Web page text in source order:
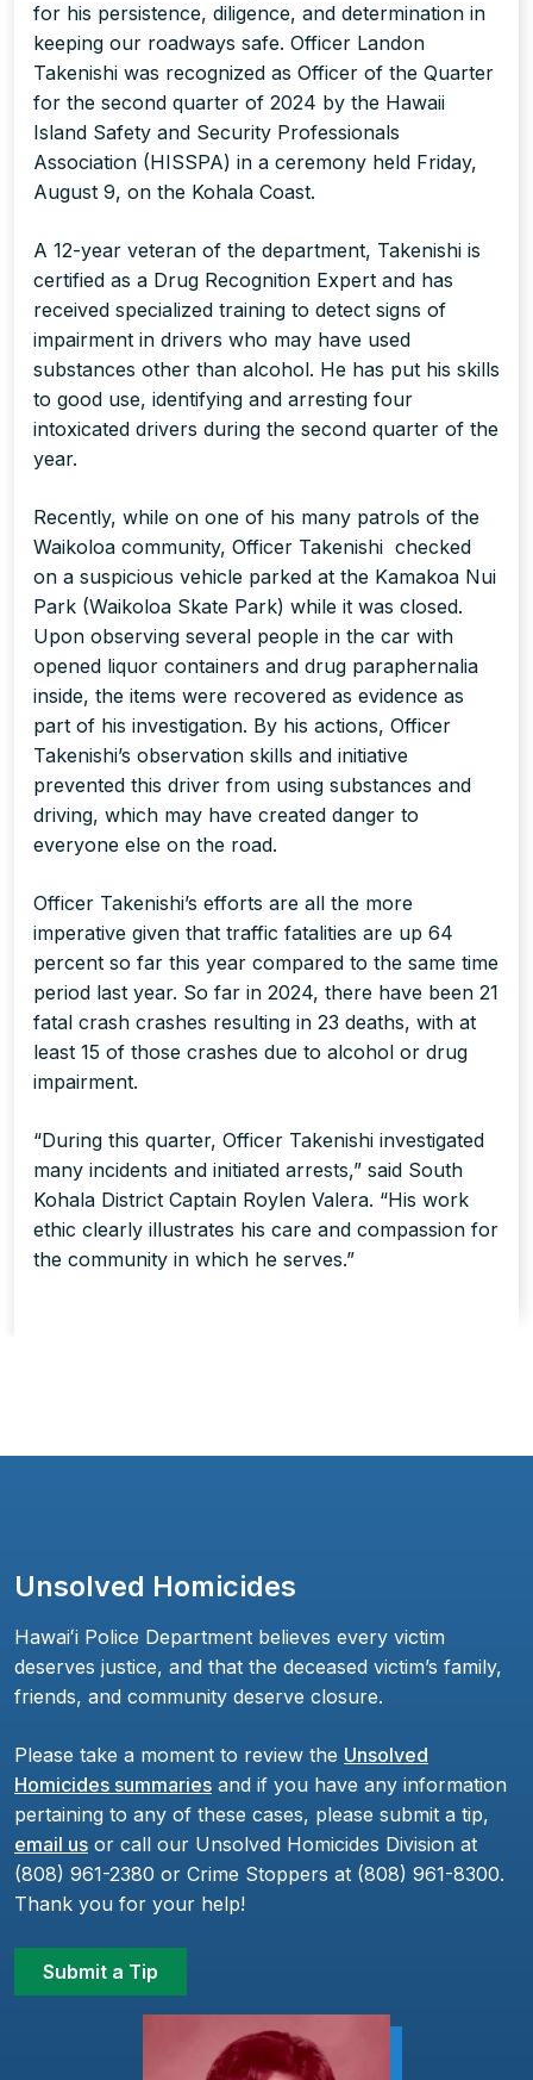
for his persistence, diligence, and determination in
keeping our roadways safe. Officer Landon
Takenishi was recognized as Officer of the Quarter
for the second quarter of 2024 by the Hawaii
Island Safety and Security Professionals
Association (HISSPA) in a ceremony held Friday,
August 9, on the Kohala Coast.
A 12-year veteran of the department, Takenishi is
certified as a Drug Recognition Expert and has
received specialized training to detect signs of
impairment in drivers who may have used
substances other than alcohol. He has put his skills
to good use, identifying and arresting four
intoxicated drivers during the second quarter of the
year.
Recently, while on one of his many patrols of the
Waikoloa community, Officer Takenishi checked
on a suspicious vehicle parked at the Kamakoa Nui
Park (Waikoloa Skate Park) while it was closed.
Upon observing several people in the car with
opened liquor containers and drug paraphernalia
inside, the items were recovered as evidence as
part of his investigation. By his actions, Officer
Takenishi’s observation skills and initiative
prevented this driver from using substances and
driving, which may have created danger to
everyone else on the road.
Officer Takenishi’s efforts are all the more
imperative given that traffic fatalities are up 64
percent so far this year compared to the same time
period last year. So far in 2024, there have been 21
fatal crash crashes resulting in 23 deaths, with at
least 15 of those crashes due to alcohol or drug
impairment.
“During this quarter, Officer Takenishi investigated
many incidents and initiated arrests,” said South
Kohala District Captain Roylen Valera. “His work
ethic clearly illustrates his care and compassion for
the community in which he serves.”
Unsolved Homicides
Hawaiʻi Police Department believes every victim
deserves justice, and that the deceased victim’s family,
friends, and community deserve closure.
Please take a moment to review the Unsolved
Homicides summaries and if you have any information
pertaining to any of these cases, please submit a tip,
email us or call our Unsolved Homicides Division at
(808) 961-2380 or Crime Stoppers at (808) 961-8300.
Thank you for your help!
Submit a Tip